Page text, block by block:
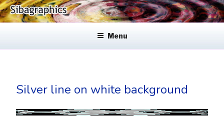
Skip
to
SIBAGRAPHICS
Menu
Silver line on white background